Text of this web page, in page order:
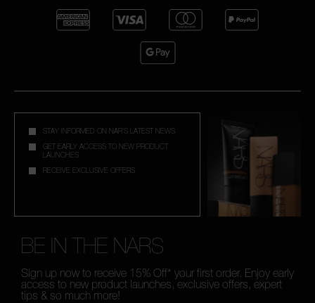
STAY INFORMED ON NAR'S LATEST NEWS
GET EARLY ACCESS TO NEW PRODUCT
LAUNCHES
RECEIVE EXCLUSIVE OFFERS
BE IN THE NARS
Sign up now to receive 15% Off* your first order. Enjoy early
access to new product launches, exclusive offers, expert
tips & so much more!